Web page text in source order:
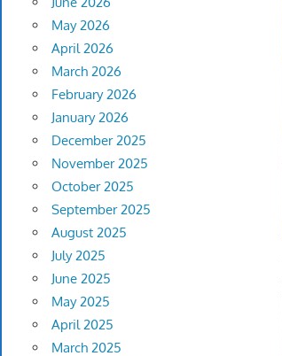
May 2026
April 2026
March 2026
February 2026
January 2026
December 2025
November 2025
October 2025
September 2025
August 2025
July 2025
June 2025
May 2025
April 2025
March 2025